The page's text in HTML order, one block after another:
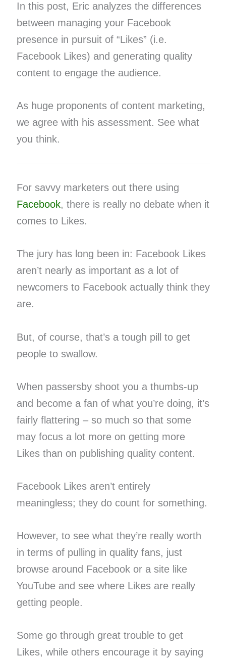
In this post, Eric analyzes the differences
between managing your Facebook
presence in pursuit of “Likes” (i.e.
Facebook Likes) and generating quality
content to engage the audience.
As huge proponents of content marketing,
we agree with his assessment. See what
you think.
For savvy marketers out there using
Facebook, there is really no debate when it
comes to Likes.
The jury has long been in: Facebook Likes
aren’t nearly as important as a lot of
newcomers to Facebook actually think they
are.
But, of course, that’s a tough pill to get
people to swallow.
When passersby shoot you a thumbs-up
and become a fan of what you’re doing, it’s
fairly flattering – so much so that some
may focus a lot more on getting more
Likes than on publishing quality content.
Facebook Likes aren’t entirely
meaningless; they do count for something.
However, to see what they’re really worth
in terms of pulling in quality fans, just
browse around Facebook or a site like
YouTube and see where Likes are really
getting people.
Some go through great trouble to get
Likes, while others encourage it by saying